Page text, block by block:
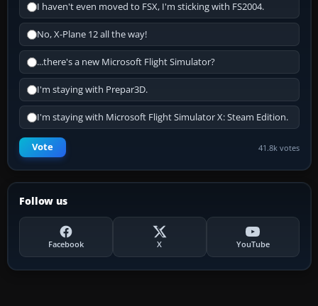
I haven't even moved to FSX, I'm sticking with FS2004.
No, X-Plane 12 all the way!
...there's a new Microsoft Flight Simulator?
I'm staying with Prepar3D.
I'm staying with Microsoft Flight Simulator X: Steam Edition.
Vote 41.8k votes
Follow us
Facebook X YouTube